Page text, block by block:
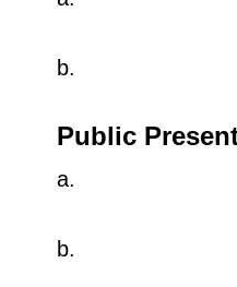
b.
Public
a.
b.